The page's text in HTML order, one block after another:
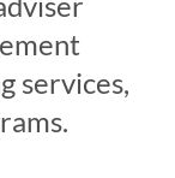
services,